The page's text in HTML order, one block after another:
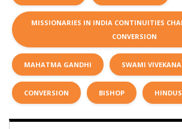
MISSIONARIES IN INDIA CONTINUITIES
CONVERSION
MAHATMA GANDHI SWAMI
CONVERSION BISHOP HINDUS